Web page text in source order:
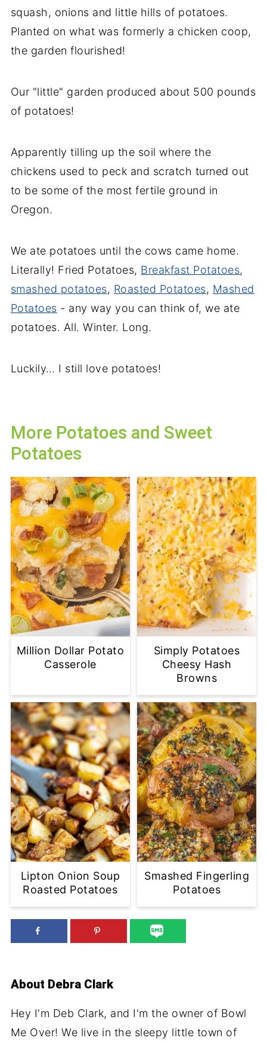
squash, onions and little hills of potatoes.
Planted on what was formerly a chicken coop,
the garden flourished!
Our "little" garden produced about 500 pounds
of potatoes!
Apparently tilling up the soil where the
chickens used to peck and scratch turned out
to be some of the most fertile ground in
Oregon.
We ate potatoes until the cows came home.
Literally! Fried Potatoes, Breakfast Potatoes,
smashed potatoes, Roasted Potatoes, Mashed
Potatoes - any way you can think of, we ate
potatoes. All. Winter. Long.
Luckily… I still love potatoes!
More Potatoes and Sweet
Potatoes
Million Dollar Potato
Casserole
Simply Potatoes
Cheesy Hash
Browns
Lipton Onion Soup
Roasted Potatoes
Smashed Fingerling
Potatoes
About Debra Clark
Hey I'm Deb Clark, and I'm the owner of Bowl
Me Over! We live in the sleepy little town of